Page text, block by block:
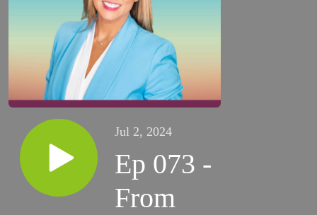
Jul 2, 2024
Ep 073 -
From